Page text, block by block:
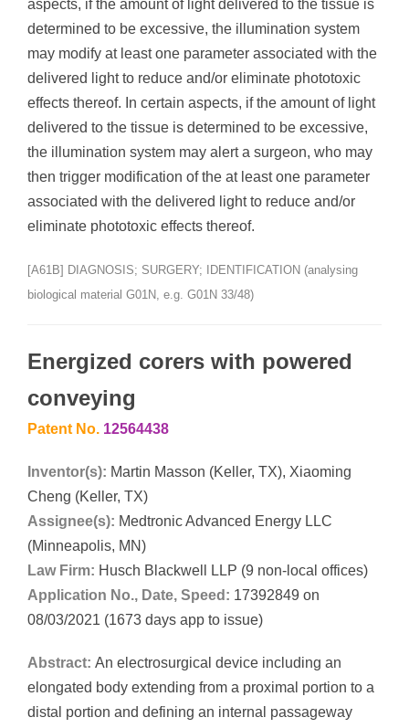
aspects, if the amount of light delivered to the tissue is
determined to be excessive, the illumination system
may modify at least one parameter associated with the
delivered light to reduce and/or eliminate phototoxic
effects thereof. In certain aspects, if the amount of light
delivered to the tissue is determined to be excessive,
the illumination system may alert a surgeon, who may
then trigger modification of the at least one parameter
associated with the delivered light to reduce and/or
eliminate phototoxic effects thereof.
[A61B] DIAGNOSIS; SURGERY; IDENTIFICATION (analysing
biological material G01N, e.g. G01N 33/48)
Energized corers with powered
conveying
Patent No. 12564438
Inventor(s): Martin Masson (Keller, TX), Xiaoming
Cheng (Keller, TX)
Assignee(s): Medtronic Advanced Energy LLC
(Minneapolis, MN)
Law Firm: Husch Blackwell LLP (9 non-local offices)
Application No., Date, Speed: 17392849 on
08/03/2021 (1673 days app to issue)
Abstract: An electrosurgical device including an
elongated body extending from a proximal portion to a
distal portion and defining an internal passageway